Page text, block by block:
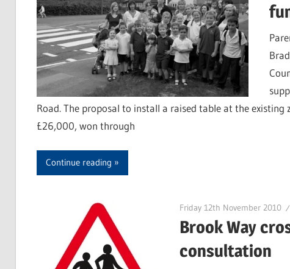
Road. The proposal to install a raised table at the
£26,000, won through
Continue reading
Friday 12th November 2010
Brook Way
consultation